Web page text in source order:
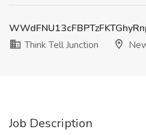
Think Tell Junction
Job Description